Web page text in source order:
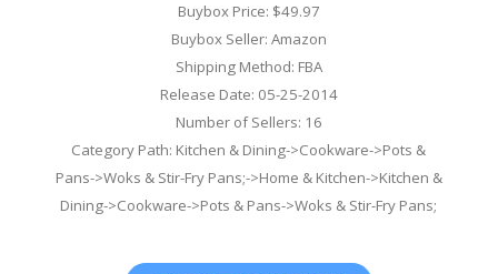
Buybox Price: $49.97
Buybox Seller: Amazon
Shipping Method: FBA
Release Date: 05-25-2014
Number of Sellers: 16
Category Path: Kitchen & Dining->Cookware->Pots &
Pans->Woks & Stir-Fry Pans;->Home & Kitchen->Kitchen &
Dining->Cookware->Pots & Pans->Woks & Stir-Fry Pans;